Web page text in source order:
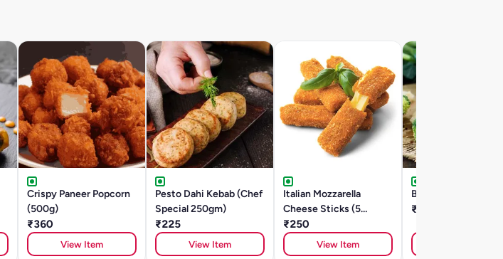
Crispy Paneer Popcorn
(500g)
₹360
View Item
Pesto Dahi Kebab (Chef
Special 250gm)
₹225
View Item
Italian Mozzarella
Cheese Sticks (5
Pieces)
₹250
View Item
Broccoli Kebabs-
₹205